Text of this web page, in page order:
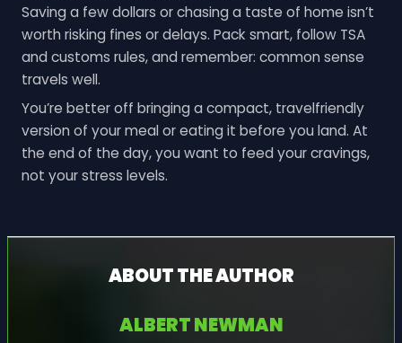
Saving a few dollars or chasing a taste of home isn’t
worth risking fines or delays. Pack smart, follow TSA
and customs rules, and remember: common sense
travels well.
You’re better off bringing a compact, travelfriendly
version of your meal or eating it before you land. At
the end of the day, you want to feed your cravings,
not your stress levels.
ABOUT THE AUTHOR
ALBERT NEWMAN